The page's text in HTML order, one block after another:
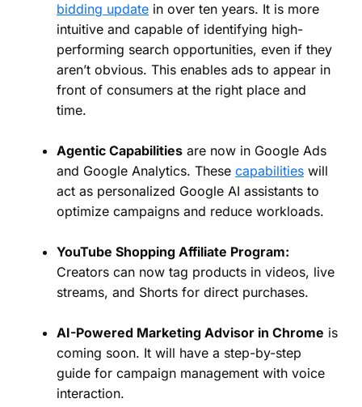
bidding update in over ten years. It is more
intuitive and capable of identifying high-
performing search opportunities, even if they
aren’t obvious. This enables ads to appear in
front of consumers at the right place and
time.
Agentic Capabilities are now in Google Ads
and Google Analytics. These capabilities will
act as personalized Google AI assistants to
optimize campaigns and reduce workloads.
YouTube Shopping Affiliate Program:
Creators can now tag products in videos, live
streams, and Shorts for direct purchases.
AI-Powered Marketing Advisor in Chrome is
coming soon. It will have a step-by-step
guide for campaign management with voice
interaction.